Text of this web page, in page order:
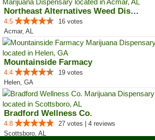
Northeast Alternatives Weed Disp...
4.5
16 votes
Acmar, AL
Mountainside Farmacy
4.4
19 votes
Helen, GA
Bradford Wellness Co.
4.8
27 votes | 4 reviews
Scottsboro, AL